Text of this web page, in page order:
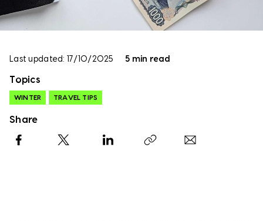
Last updated: 17/10/2025 5 min read
Topics
WINTER TRAVEL TIPS
Share
Facebook
X LinkedIn Copy link